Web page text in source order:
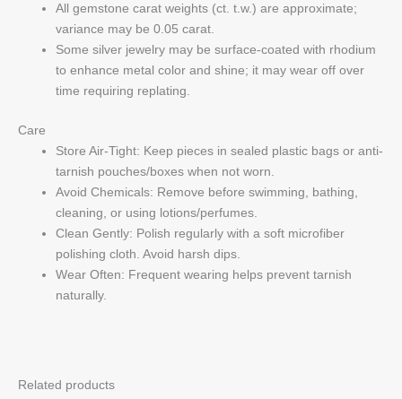
All gemstone carat weights (ct. t.w.) are approximate;
variance may be 0.05 carat.
Some silver jewelry may be surface-coated with rhodium
to enhance metal color and shine; it may wear off over
time requiring replating.
Care
Store Air-Tight: Keep pieces in sealed plastic bags or anti-
tarnish pouches/boxes when not worn.
Avoid Chemicals: Remove before swimming, bathing,
cleaning, or using lotions/perfumes.
Clean Gently: Polish regularly with a soft microfiber
polishing cloth. Avoid harsh dips.
Wear Often: Frequent wearing helps prevent tarnish
naturally.
Related products